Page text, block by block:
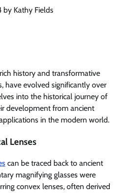
by Kathy Fields
history and transformative
have evolved significantly over
into the historical journey of
development from ancient
in the modern world.
Lenses
can be traced back to ancient
magnifying glasses were
convex lenses, often derived